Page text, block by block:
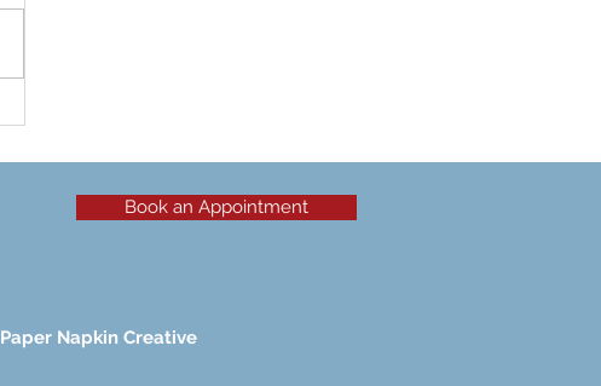
Book an Appointment
Paper Napkin Creative